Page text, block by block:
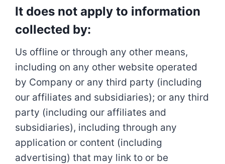
It does not apply to information
collected by:
Us offline or through any other means,
including on any other website operated
by Company or any third party (including
our affiliates and subsidiaries); or any third
party (including our affiliates and
subsidiaries), including through any
application or content (including
advertising) that may link to or be